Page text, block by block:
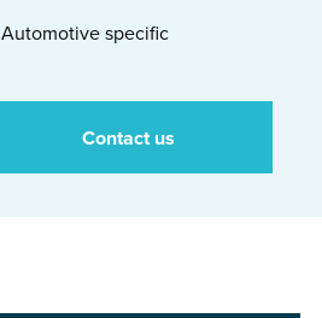
Automotive specific
Contact us